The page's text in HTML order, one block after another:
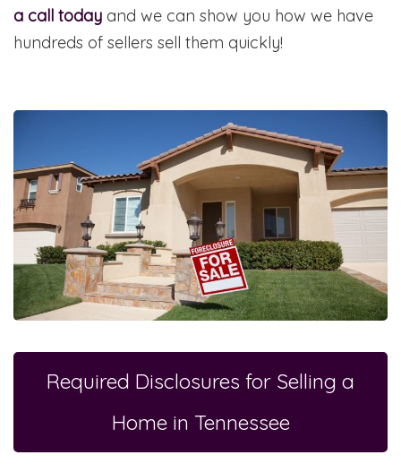
a call today and we can show you how we have
hundreds of sellers sell them quickly!
Required Disclosures for Selling a
Home in Tennessee